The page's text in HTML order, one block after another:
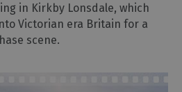
in Kirkby Lonsdale, which
Victorian era Britain for a
scene.